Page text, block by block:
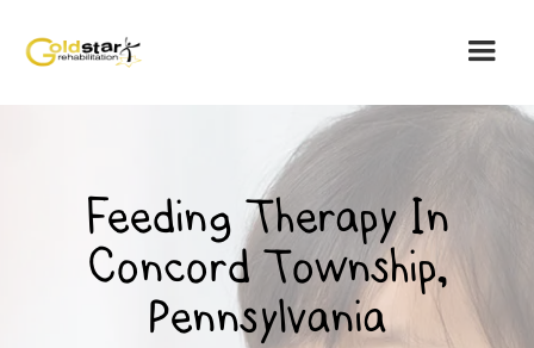
Feeding Therapy In
Concord Township,
Pennsylvania